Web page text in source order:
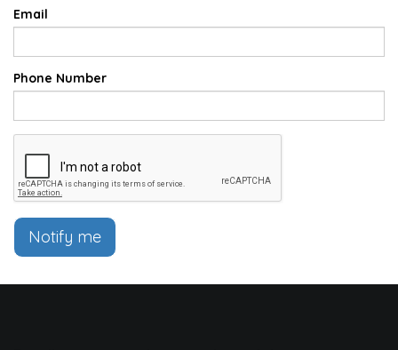
Email
Phone Number
Notify me